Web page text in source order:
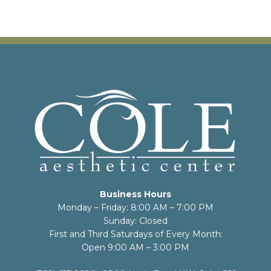
Business Hours
Monday – Friday: 8:00 AM – 7:00 PM
Sunday: Closed
First and Third Saturdays of Every Month:
Open 9:00 AM – 3:00 PM